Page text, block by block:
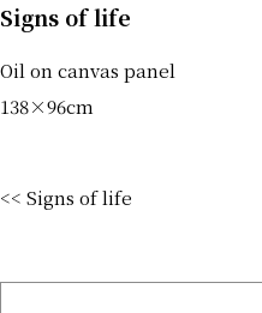
Signs of life
Oil on canvas panel
138×96cm
<< Signs of life